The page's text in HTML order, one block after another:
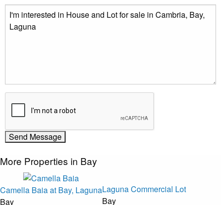
More Properties in Bay
Camella Baia at Bay, Laguna
Bay
Laguna Commercial Lot
Bay